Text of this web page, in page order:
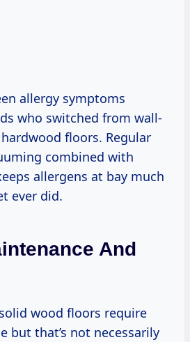
allergy symptoms
who switched from wall-
floors. Regular
combined with
allergens at bay much
ever did.
And
wood floors require
but that’s not necessarily